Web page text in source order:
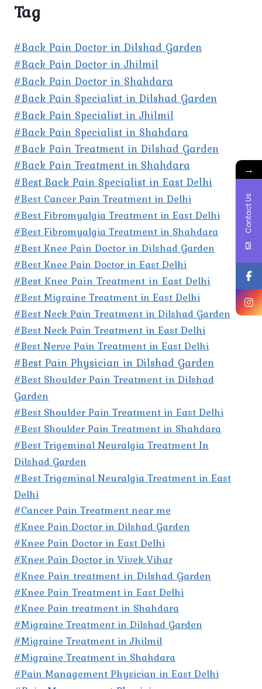
Tag
#Back Pain Doctor in Dilshad Garden
#Back Pain Doctor in Jhilmil
#Back Pain Doctor in Shahdara
#Back Pain Specialist in Dilshad Garden
#Back Pain Specialist in Jhilmil
#Back Pain Specialist in Shahdara
#Back Pain Treatment in Dilshad Garden
#Back Pain Treatment in Shahdara
#Best Back Pain Specialist in East Delhi
#Best Cancer Pain Treatment in Delhi
#Best Fibromyalgia Treatment in East Delhi
#Best Fibromyalgia Treatment in Shahdara
#Best Knee Pain Doctor in Dilshad Garden
#Best Knee Pain Doctor in East Delhi
#Best Knee Pain Treatment in East Delhi
#Best Migraine Treatment in East Delhi
#Best Neck Pain Treatment in Dilshad Garden
#Best Neck Pain Treatment in East Delhi
#Best Nerve Pain Treatment in East Delhi
#Best Pain Physician in Dilshad Garden
#Best Shoulder Pain Treatment in Dilshad
Garden
#Best Shoulder Pain Treatment in East Delhi
#Best Shoulder Pain Treatment in Shahdara
#Best Trigeminal Neuralgia Treatment In
Dilshad Garden
#Best Trigeminal Neuralgia Treatment in East
Delhi
#Cancer Pain Treatment near me
#Knee Pain Doctor in Dilshad Garden
#Knee Pain Doctor in East Delhi
#Knee Pain Doctor in Vivek Vihar
#Knee Pain treatment in Dilshad Garden
#Knee Pain Treatment in East Delhi
#Knee Pain treatment in Shahdara
#Migraine Treatment in Dilshad Garden
#Migraine Treatment in Jhilmil
#Migraine Treatment in Shahdara
#Pain Management Physician in East Delhi
→
Contact Us